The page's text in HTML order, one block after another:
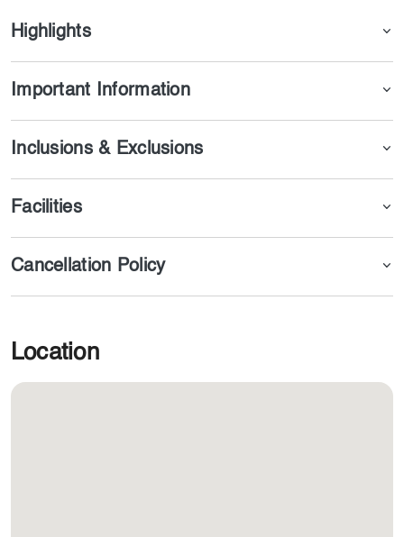
you're seeking a romantic evening out or a peaceful
escape from the hustle and bustle of everyday life, the
Sunset Boat Tour by Hero Odysea is the perfect way to
Highlights
Important Information
Inclusions & Exclusions
Facilities
Cancellation Policy
Location